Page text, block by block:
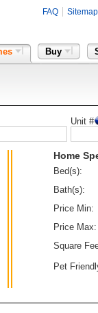
FAQ Sitemap
Buy
Unit #
Home
Bed(s):
Bath(s):
Price Min:
Price Max:
Square
Pet